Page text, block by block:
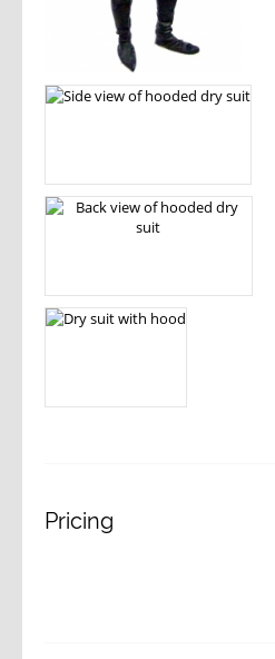
Pricing